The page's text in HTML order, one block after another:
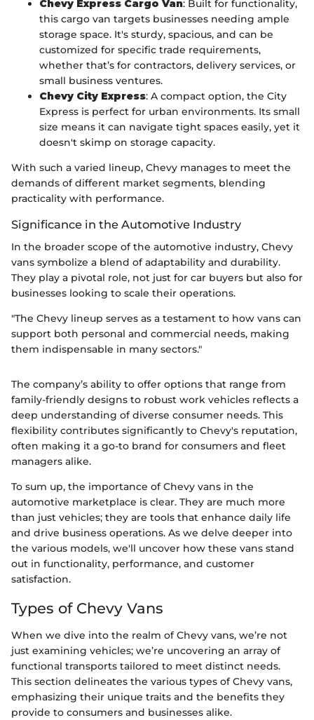
Chevy Express Cargo Van: Built for functionality,
this cargo van targets businesses needing ample
storage space. It's sturdy, spacious, and can be
customized for specific trade requirements,
whether that’s for contractors, delivery services, or
small business ventures.
Chevy City Express: A compact option, the City
Express is perfect for urban environments. Its small
size means it can navigate tight spaces easily, yet it
doesn't skimp on storage capacity.
With such a varied lineup, Chevy manages to meet the
demands of different market segments, blending
practicality with performance.
Significance in the Automotive Industry
In the broader scope of the automotive industry, Chevy
vans symbolize a blend of adaptability and durability.
They play a pivotal role, not just for car buyers but also for
businesses looking to scale their operations.
"The Chevy lineup serves as a testament to how vans can
support both personal and commercial needs, making
them indispensable in many sectors."
The company’s ability to offer options that range from
family-friendly designs to robust work vehicles reflects a
deep understanding of diverse consumer needs. This
flexibility contributes significantly to Chevy's reputation,
often making it a go-to brand for consumers and fleet
managers alike.
To sum up, the importance of Chevy vans in the
automotive marketplace is clear. They are much more
than just vehicles; they are tools that enhance daily life
and drive business operations. As we delve deeper into
the various models, we'll uncover how these vans stand
out in functionality, performance, and customer
satisfaction.
Types of Chevy Vans
When we dive into the realm of Chevy vans, we’re not
just examining vehicles; we’re uncovering an array of
functional transports tailored to meet distinct needs.
This section delineates the various types of Chevy vans,
emphasizing their unique traits and the benefits they
provide to consumers and businesses alike.